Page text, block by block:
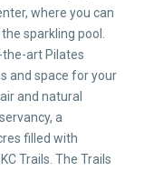
where you can
sparkling pool.
art Pilates
and space for your
and natural
a
filled with
Trails. The Trails